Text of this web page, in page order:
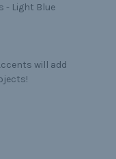
- Light Blue
will add